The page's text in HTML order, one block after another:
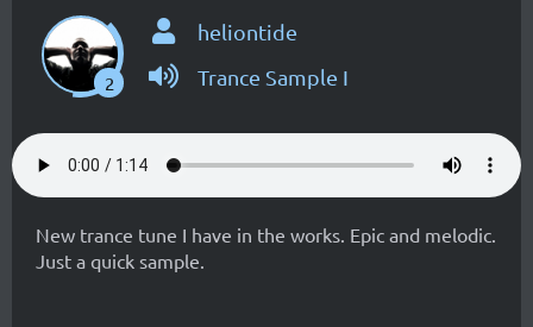
2
heliontide
Trance Sample I
New trance tune I have in the works. Epic and melodic.
Just a quick sample.